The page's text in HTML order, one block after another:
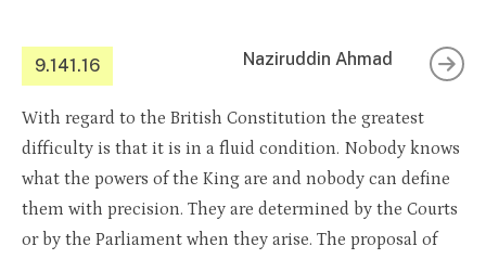
9.141.16 Naziruddin Ahmad
With regard to the British Constitution the greatest
difficulty is that it is in a fluid condition. Nobody knows
what the powers of the King are and nobody can define
them with precision. They are determined by the Courts
or by the Parliament when they arise. The proposal of